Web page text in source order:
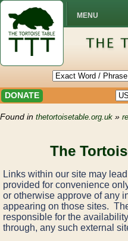
MENU
DONATE
Found in thetortoisetable.org.uk »
The
Links within our site may
provided for convenience
or otherwise approve of any
appearing on those sites.
responsible for the
through, any such external